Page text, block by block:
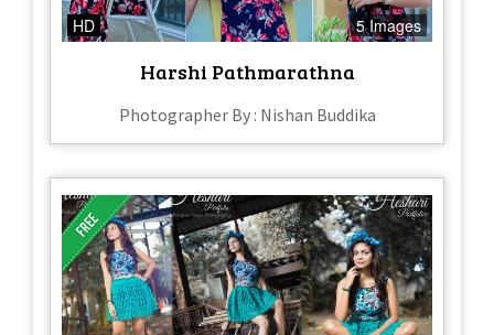
HD 5 Images
Harshi Pathmarathna
Photographer By : Nishan Buddika